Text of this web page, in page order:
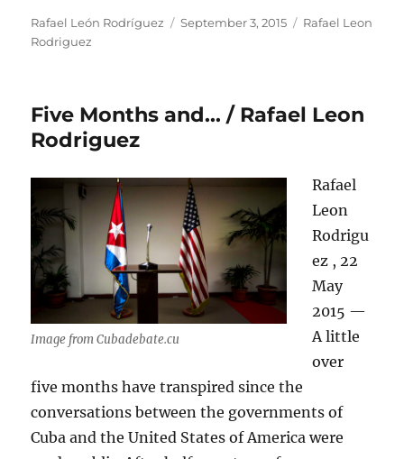
Author
Rafael León Rodríguez
Posted
September 3, 2015 Categories
Rafael Leon
Rodriguez
Five Months and… / Rafael Leon
Rodriguez
Image from Cubadebate.cu
Rafael
Leon
Rodrigu
ez , 22
May
2015 —
A little
over
five months have transpired since the
conversations between the governments of
Cuba and the United States of America were